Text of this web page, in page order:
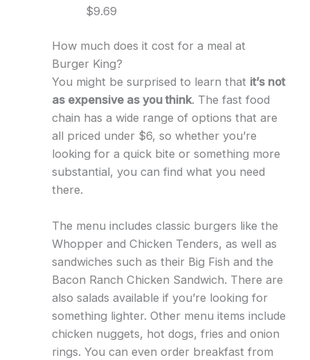
$9.69
How much does it cost for a meal at
Burger King?
You might be surprised to learn that it’s not
as expensive as you think. The fast food
chain has a wide range of options that are
all priced under $6, so whether you’re
looking for a quick bite or something more
substantial, you can find what you need
there.
The menu includes classic burgers like the
Whopper and Chicken Tenders, as well as
sandwiches such as their Big Fish and the
Bacon Ranch Chicken Sandwich. There are
also salads available if you’re looking for
something lighter. Other menu items include
chicken nuggets, hot dogs, fries and onion
rings. You can even order breakfast from